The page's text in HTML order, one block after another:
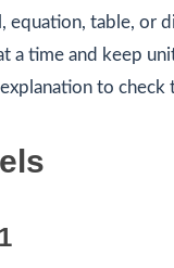
equation, table, or
a time and keep
to check